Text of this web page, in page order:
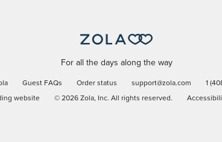
For all the days along the way
Guest FAQs Order status support@zola.com 1
website © 2026Zola, Inc. All rights reserved.